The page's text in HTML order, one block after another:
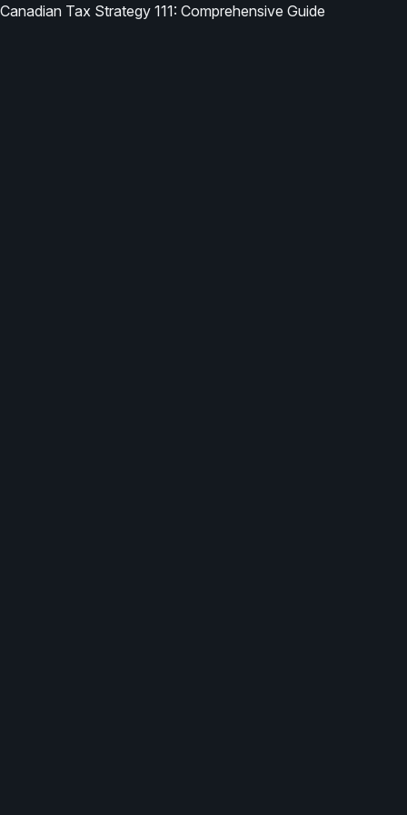
Canadian Tax Strategy 111: Comprehensive Guide